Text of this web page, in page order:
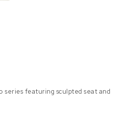
featuring sculpted seat and